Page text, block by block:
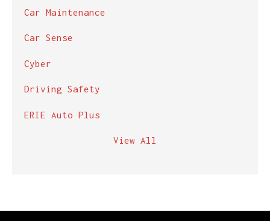
Car Maintenance
Car Sense
Cyber
Driving Safety
ERIE Auto Plus
View All